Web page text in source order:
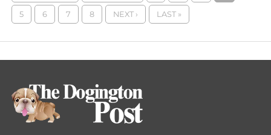
5 6 7 8 NEXT › LAST »